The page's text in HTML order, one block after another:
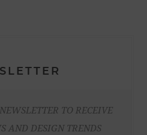
TO RECEIVE
AND DESIGN TRENDS